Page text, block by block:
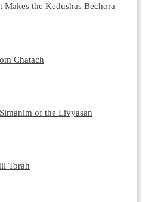
the Kedushas Bechora
Chatach
of the Livyasan
Torah